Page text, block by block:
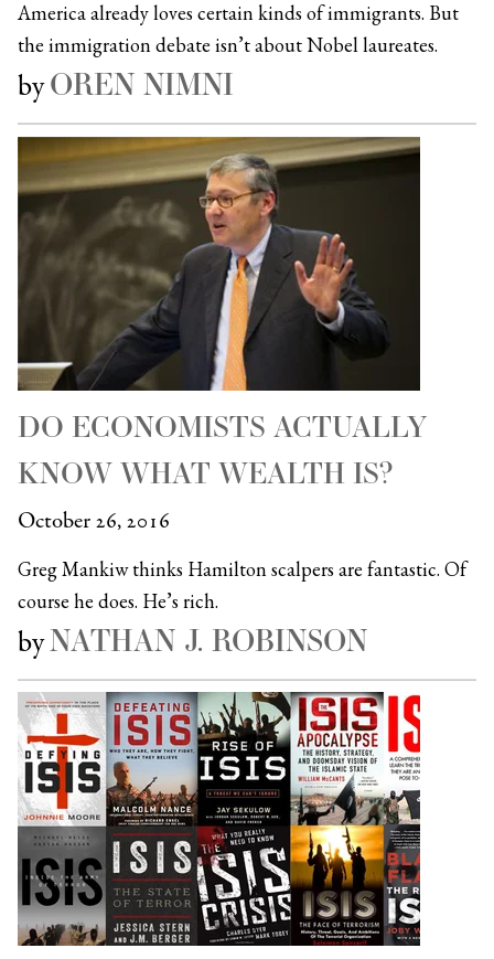
America already loves certain kinds of immigrants. But
the immigration debate isn’t about Nobel laureates.
byOREN NIMNI
DO ECONOMISTS ACTUALLY
KNOW WHAT WEALTH IS?
October 26, 2016
Greg Mankiw thinks Hamilton scalpers are fantastic. Of
course he does. He’s rich.
byNATHAN J. ROBINSON